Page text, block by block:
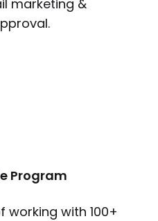
marketing &
Program
working with 100+